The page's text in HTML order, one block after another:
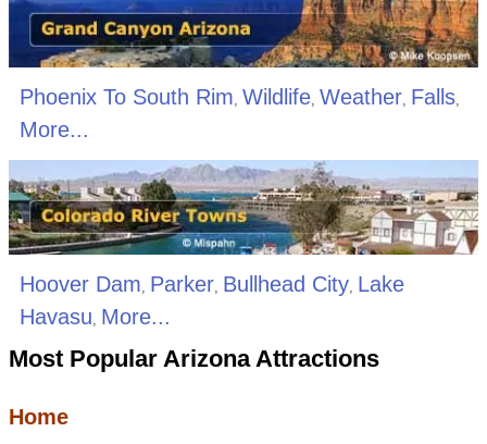
Phoenix To South Rim Wildlife, Weather, Falls,
More...
Hoover Dam Parker, Bullhead City, Lake
Havasu More...
Most Popular Arizona Attractions
Home